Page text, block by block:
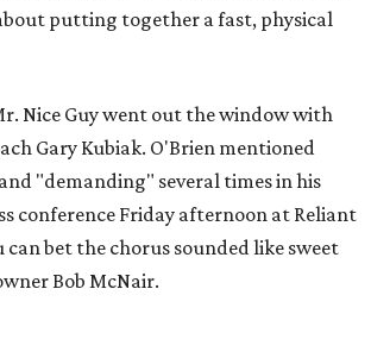
putting together a fast, physical
Nice Guy went out the window with
Gary Kubiak. O'Brien mentioned
"demanding" several times in his
conference Friday afternoon at Reliant
can bet the chorus sounded like sweet
Bob McNair.